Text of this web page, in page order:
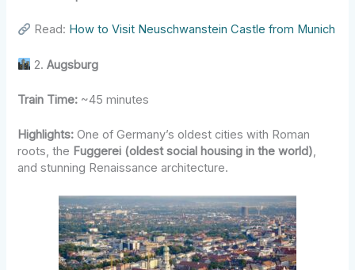
Read: How to Visit Neuschwanstein Castle from Munich
2.Augsburg
Train Time: ~45 minutes
Highlights: One of Germany’s oldest cities with Roman
roots, the Fuggerei (oldest social housing in the world),
and stunning Renaissance architecture.